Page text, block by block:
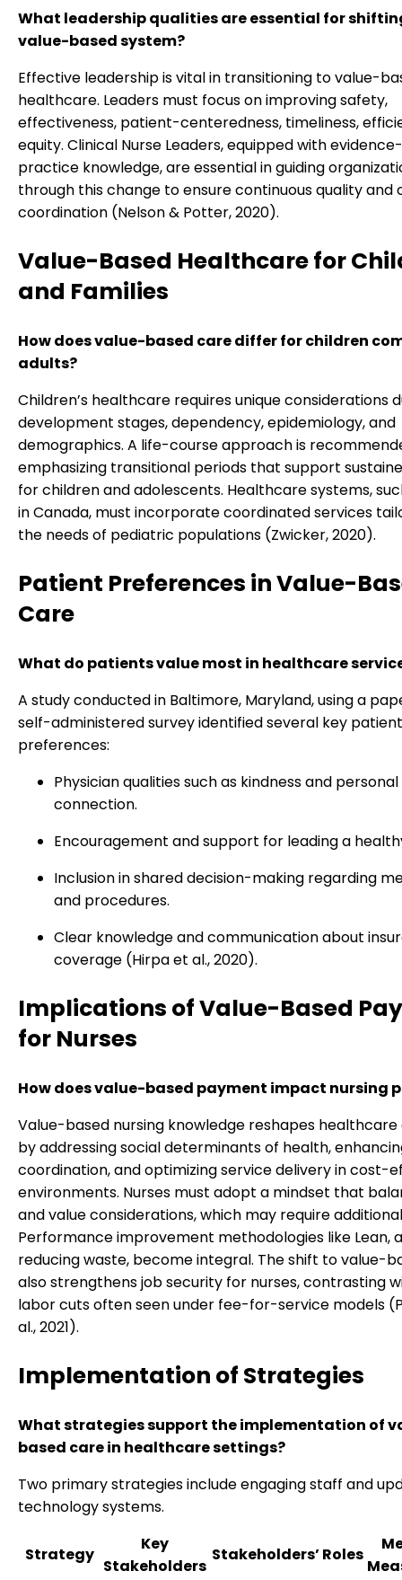
What leadership qualities are essential for
value-based system?
Effective leadership is vital in transitioning to value-
healthcare. Leaders must focus on improving safety,
effectiveness, patient-centeredness, timeliness,
equity. Clinical Nurse Leaders, equipped with
practice knowledge, are essential in guiding
through this change to ensure continuous quality and
coordination (Nelson & Potter, 2020).
Value-Based Healthcare for
and Families
How does value-based care differ for children
adults?
Children’s healthcare requires unique considerations
development stages, dependency, epidemiology, and
demographics. A life-course approach is
emphasizing transitional periods that support
for children and adolescents. Healthcare systems,
in Canada, must incorporate coordinated services
the needs of pediatric populations (Zwicker, 2020).
Patient Preferences in Value-
Care
What do patients value most in healthcare
A study conducted in Baltimore, Maryland, using a
self-administered survey identified several key patient
preferences:
Physician qualities such as kindness and personal
connection.
Encouragement and support for leading a
Inclusion in shared decision-making regarding
and procedures.
Clear knowledge and communication about
coverage (Hirpa et al., 2020).
Implications of Value-Based
for Nurses
How does value-based payment impact nursing
Value-based nursing knowledge reshapes healthcare
by addressing social determinants of health,
coordination, and optimizing service delivery in cost-
environments. Nurses must adopt a mindset that
and value considerations, which may require
Performance improvement methodologies like Lean,
reducing waste, become integral. The shift to value-
also strengthens job security for nurses, contrasting
labor cuts often seen under fee-for-service models
al., 2021).
Implementation of Strategies
What strategies support the implementation of
based care in healthcare settings?
Two primary strategies include engaging staff and
technology systems.
Strategy
Key
Stakeholders
Stakeholders’ Roles